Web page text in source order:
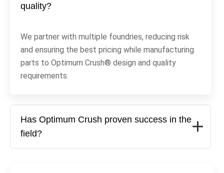
quality?
We partner with multiple foundries, reducing risk
and ensuring the best pricing while manufacturing
parts to Optimum Crush® design and quality
requirements.
Has Optimum Crush proven success in the
field?